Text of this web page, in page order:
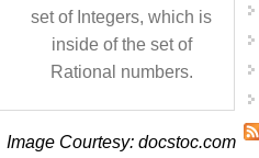
set of Integers, which is
inside of the set of
Rational numbers.
Image Courtesy: docstoc.com